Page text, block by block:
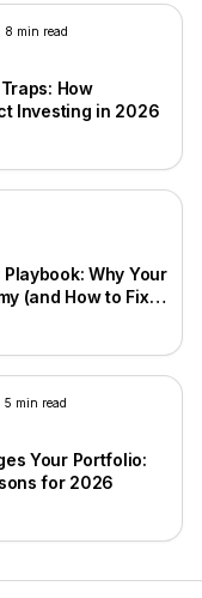
8 min read
How
Investing in 2026
Why Your
(and How to Fix
5 min read
Your Portfolio:
for 2026